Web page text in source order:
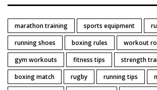
marathon training sports equipment
running shoes
boxing rules
workout
gym workouts
fitness tips
strength
boxing match
rugby running tips